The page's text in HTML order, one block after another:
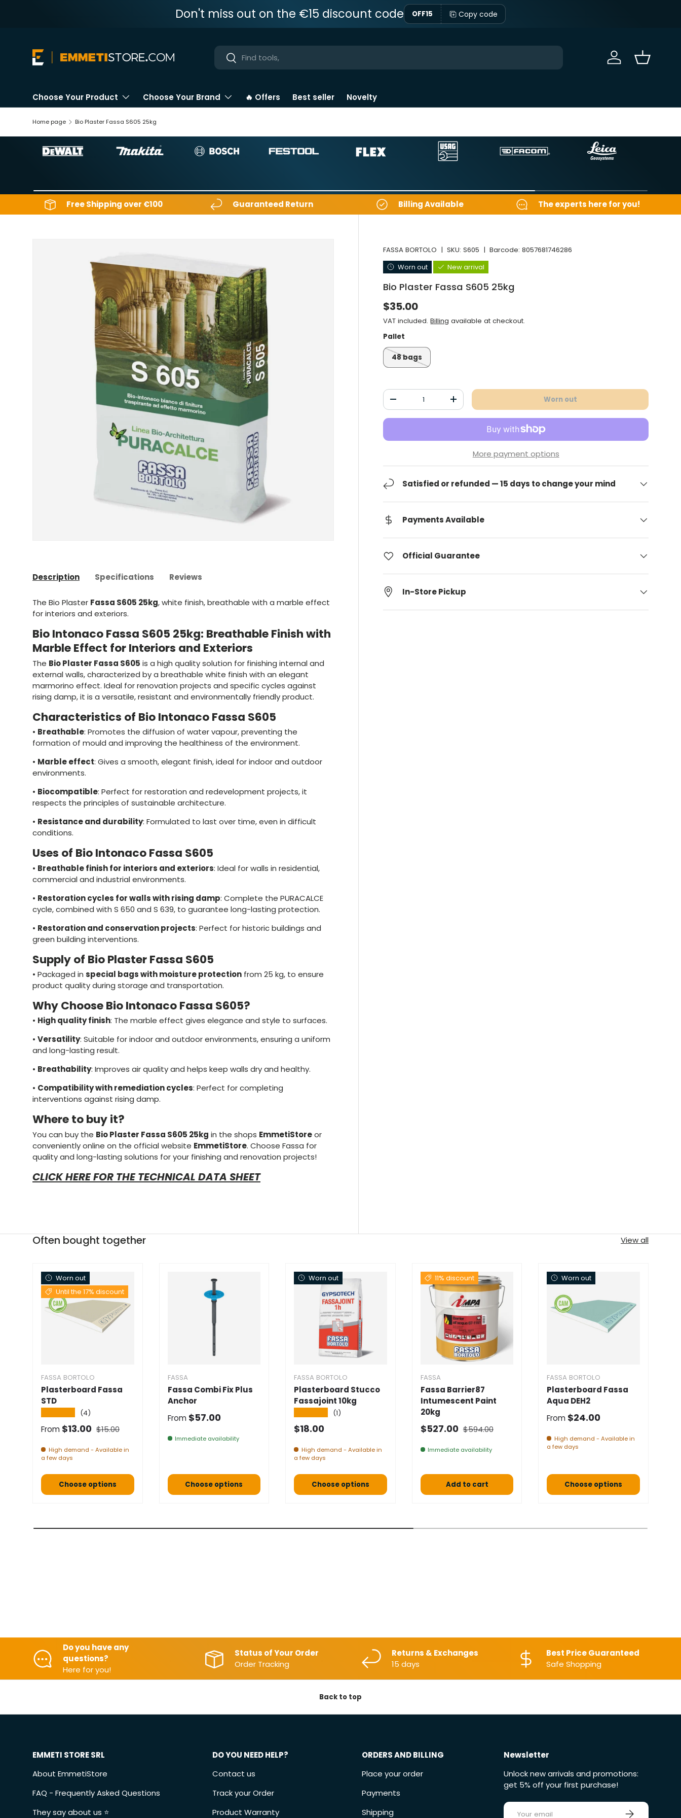
Don't miss out on the €15 discount code OFF15 Copy code
Near
Near Sign in Basket
Choose Your Product Choose Your Brand 🔥 Offers Best seller Novelty
Home page Bio Plaster Fassa S605 25kg
Free Shipping over €100 Guaranteed Return Billing Available The experts here for you!
FASSA BORTOLO |SKU: S605 |Barcode: 8057681746286
Worn out
New arrival
Bio Plaster Fassa S605 25kg
Normal price
$35.00
VAT included.Billing available at checkout.
Pallet
48 bags
Qty
Decrease the quantityIncrease the quantity Worn out
More payment options
Satisfied or refunded — 15 days to change your mind
Payments Available
Official Guarantee
In-Store Pickup
Description Specifications Reviews
The Bio Plaster Fassa S605 25kg, white finish, breathable with a marble effect
for interiors and exteriors.
Bio Intonaco Fassa S605 25kg: Breathable Finish with
Marble Effect for Interiors and Exteriors
The Bio Plaster Fassa S605 is a high quality solution for finishing internal and
external walls, characterized by a breathable white finish with an elegant
marmorino effect. Ideal for renovation projects and specific cycles against
rising damp, it is a versatile, resistant and environmentally friendly product.
Characteristics of Bio Intonaco Fassa S605
• Breathable: Promotes the diffusion of water vapour, preventing the
formation of mould and improving the healthiness of the environment.
• Marble effect: Gives a smooth, elegant finish, ideal for indoor and outdoor
environments.
• Biocompatible: Perfect for restoration and redevelopment projects, it
respects the principles of sustainable architecture.
• Resistance and durability: Formulated to last over time, even in difficult
conditions.
Uses of Bio Intonaco Fassa S605
• Breathable finish for interiors and exteriors: Ideal for walls in residential,
commercial and industrial environments.
• Restoration cycles for walls with rising damp: Complete the PURACALCE
cycle, combined with S 650 and S 639, to guarantee long-lasting protection.
• Restoration and conservation projects: Perfect for historic buildings and
green building interventions.
Supply of Bio Plaster Fassa S605
• Packaged in special bags with moisture protection from 25 kg, to ensure
product quality during storage and transportation.
Why Choose Bio Intonaco Fassa S605?
• High quality finish: The marble effect gives elegance and style to surfaces.
• Versatility: Suitable for indoor and outdoor environments, ensuring a uniform
and long-lasting result.
• Breathability: Improves air quality and helps keep walls dry and healthy.
• Compatibility with remediation cycles: Perfect for completing
interventions against rising damp.
Where to buy it?
You can buy the Bio Plaster Fassa S605 25kg in the shops EmmetiStoreor
conveniently online on the official website EmmetiStore. Choose Fassa for
quality and long-lasting solutions for your finishing and renovation projects!
CLICK HERE FOR THE TECHNICAL DATA SHEET
Often bought together View all
Worn out
Until the 17% discount
FASSA BORTOLO
Plasterboard Fassa
STD
(4)
Selling price
From $13.00 Normal price
$15.00
High demand - Available in
a few days
Choose options
FASSA
Fassa Combi Fix Plus
Anchor
Normal price
From $57.00
Immediate availability
Choose options
Worn out
FASSA BORTOLO
Plasterboard Stucco
Fassajoint 10kg
(1)
Normal price
$18.00
High demand - Available in
a few days
Choose options
11% discount
FASSA
Fassa Barrier87
Intumescent Paint
20kg
Selling price
$527.00 Normal price
$594.00
Immediate availability
Add to cart
Worn out
FASSA BORTOLO
Plasterboard Fassa
Aqua DEH2
Normal price
From $24.00
High demand - Available in
a few days
Choose options
Do you have any
questions?
Here for you!
Status of Your Order
Order Tracking
Returns & Exchanges
15 days
Best Price Guaranteed
Safe Shopping
Back to top
EMMETI STORE SRL
About EmmetiStore
FAQ - Frequently Asked Questions
They say about us ⭐️
DO YOU NEED HELP?
Contact us
Track your Order
Product Warranty
ORDERS AND BILLING
Place your order
Payments
Shipping
Newsletter
Unlock new arrivals and promotions:
get 5% off your first purchase!
E-mail Sign up